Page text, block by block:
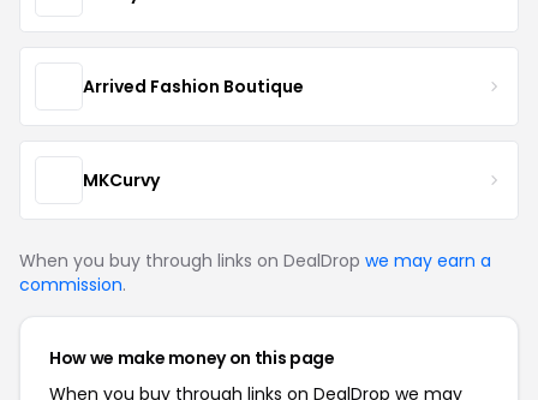
Arrived Fashion Boutique
MKCurvy
When you buy through links on DealDrop we may earn a
commission.
How we make money on this page
When you buy through links on DealDrop we may